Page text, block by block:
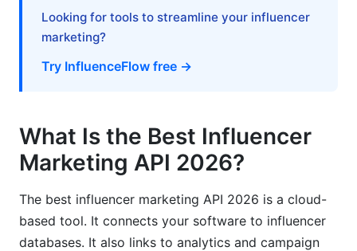
How much does the best influencer marketing
API 2026 cost?
Can I use free APIs instead of paid ones?
Which API is best for micro-influencer
campaigns?
support?
How long does integration typically take?
Looking for tools to streamline your influencer
marketing?
Try InfluenceFlow free →
What Is the Best Influencer
Marketing API 2026?
The best influencer marketing API 2026 is a cloud-
based tool. It connects your software to influencer
databases. It also links to analytics and campaign